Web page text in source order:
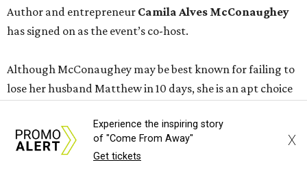
Author and entrepreneur Camila Alves McConaughey
has signed on as the event’s co-host.
Although McConaughey may be best known for failing to
lose her husband Matthew in 10 days, she is an apt choice
Today, is a popular hub for recipes and cooking tips, and
the toddler foods company she founded with Agatha
Achindu, Yummy Spoonfuls, is found on shelves
Experience the inspiring story
of "Come From Away"
Get tickets
X